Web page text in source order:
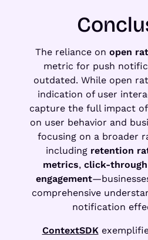
The reliance on open
metric for push
outdated. While open
indication of user
capture the full impact
on user behavior and
focusing on a broader
including retention
metrics, click-
engagement
comprehensive
notification
ContextSDK